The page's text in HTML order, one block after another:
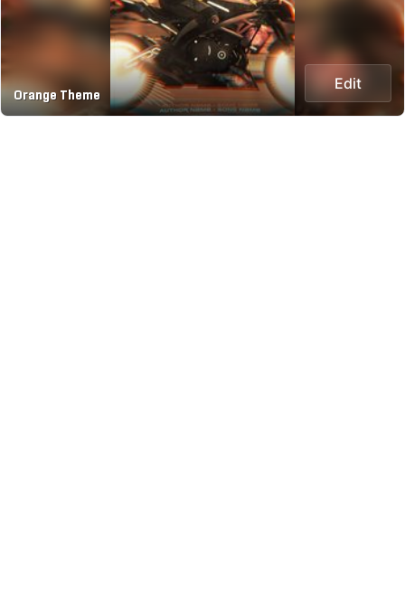
Orange Theme
Edit